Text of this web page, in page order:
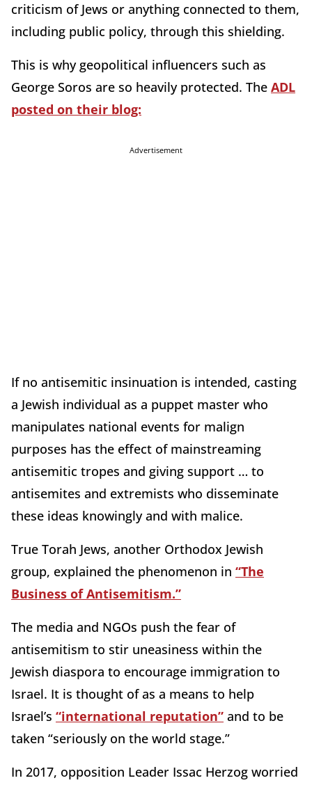
criticism of Jews or anything connected to them,
including public policy, through this shielding.
This is why geopolitical influencers such as
George Soros are so heavily protected. The ADL
posted on their blog:
Advertisement
If no antisemitic insinuation is intended, casting
a Jewish individual as a puppet master who
manipulates national events for malign
purposes has the effect of mainstreaming
antisemitic tropes and giving support … to
antisemites and extremists who disseminate
these ideas knowingly and with malice.
True Torah Jews, another Orthodox Jewish
group, explained the phenomenon in “The
Business of Antisemitism.”
The media and NGOs push the fear of
antisemitism to stir uneasiness within the
Jewish diaspora to encourage immigration to
Israel. It is thought of as a means to help
Israel’s “international reputation” and to be
taken “seriously on the world stage.”
In 2017, opposition Leader Issac Herzog worried